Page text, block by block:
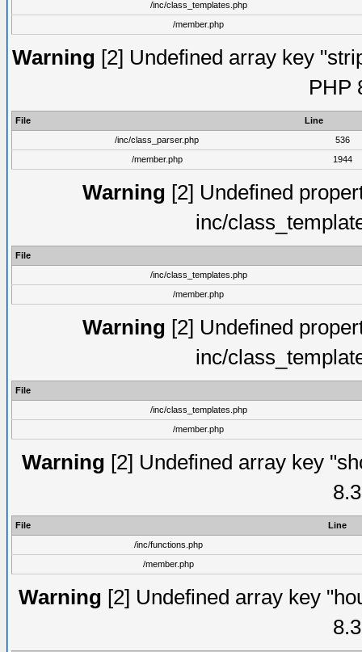
/inc/class_templates.php
/member.php
Warning [2] Undefined array key
PHP
File
Line
/inc/class_parser.php
536
/member.php
1944
Warning [2] Undefined
inc/
File
/inc/class_templates.php
/member.php
Warning [2] Undefined
inc/
File
/inc/class_templates.php
/member.php
Warning [2] Undefined array key
File
Line
/inc/functions.php
/member.php
Warning [2] Undefined array key